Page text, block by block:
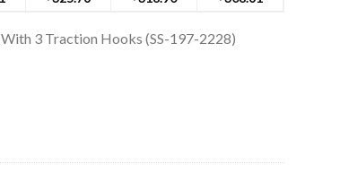
3 Traction Hooks (SS-197-2228)